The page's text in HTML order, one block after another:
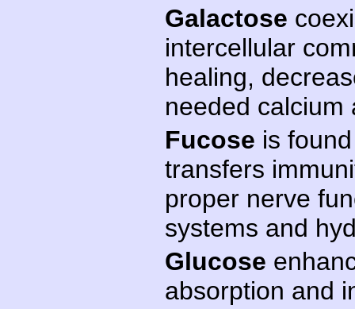
Galactose
intercellular
healing,
needed calcium
Fucose is
transfers
proper nerve
systems and
Glucose
absorption and